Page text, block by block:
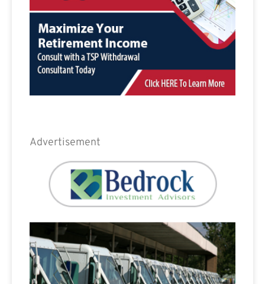
Advertisement